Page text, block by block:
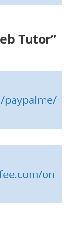
Tutor”
paypalme/
on